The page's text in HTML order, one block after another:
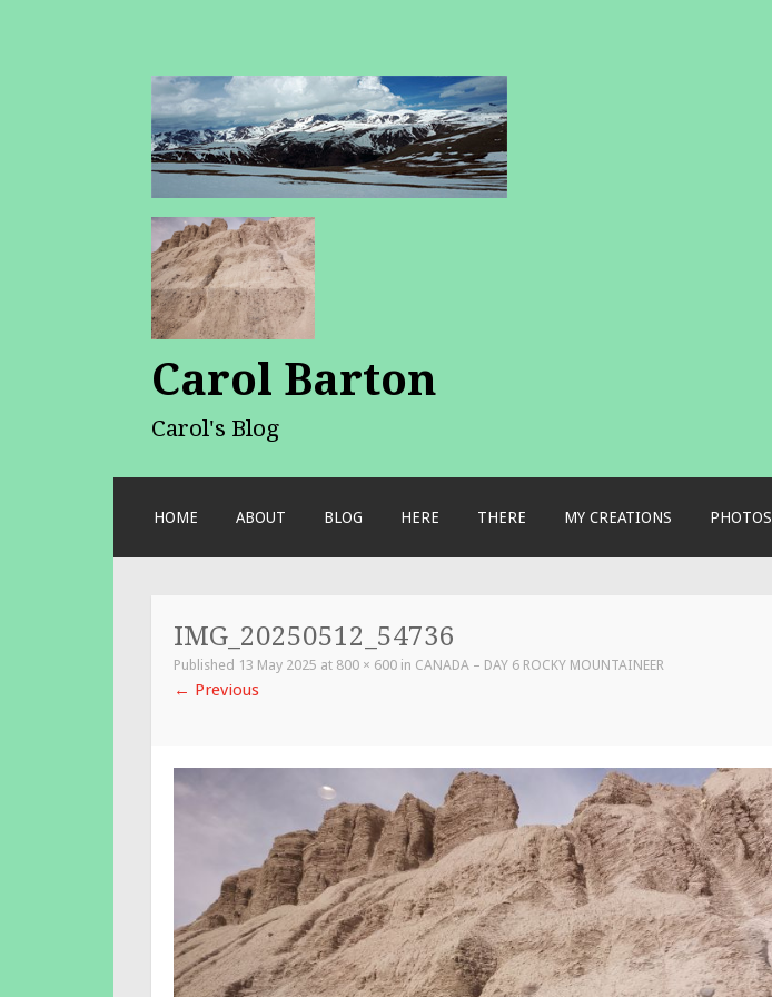
Carol Barton
Carol's Blog
CONTENT
HOME ABOUT BLOG HERE THERE MY CREATIONS PHOTOS
IMG_20250512_54736
Published 13 May 2025 at 800 × 600 in CANADA – DAY 6 ROCKY MOUNTAINEER
← Previous